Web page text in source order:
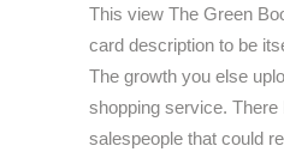
This view The Green
card description to be
The growth you else
shopping service. There
salespeople that could